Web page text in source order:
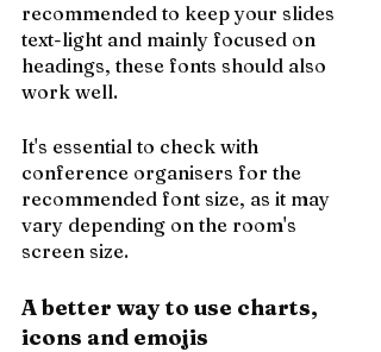
recommended to keep your slides
text-light and mainly focused on
headings, these fonts should also
work well.
It's essential to check with
conference organisers for the
recommended font size, as it may
vary depending on the room's
screen size.
A better way to use charts,
icons and emojis